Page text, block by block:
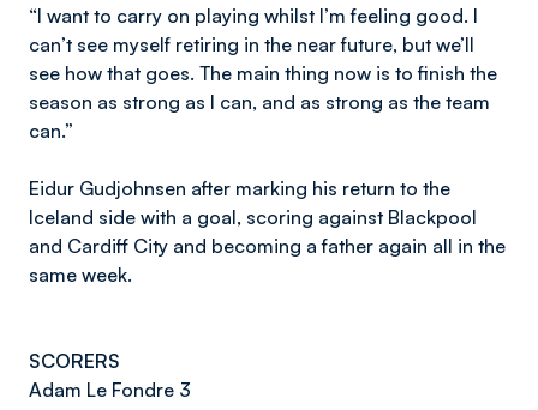
“I want to carry on playing whilst I’m feeling good. I
can’t see myself retiring in the near future, but we’ll
see how that goes. The main thing now is to finish the
season as strong as I can, and as strong as the team
can.”
Eidur Gudjohnsen after marking his return to the
Iceland side with a goal, scoring against Blackpool
and Cardiff City and becoming a father again all in the
same week.
SCORERS
Adam Le Fondre 3